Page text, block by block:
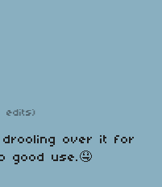
edits)
over it for
good use.🤤